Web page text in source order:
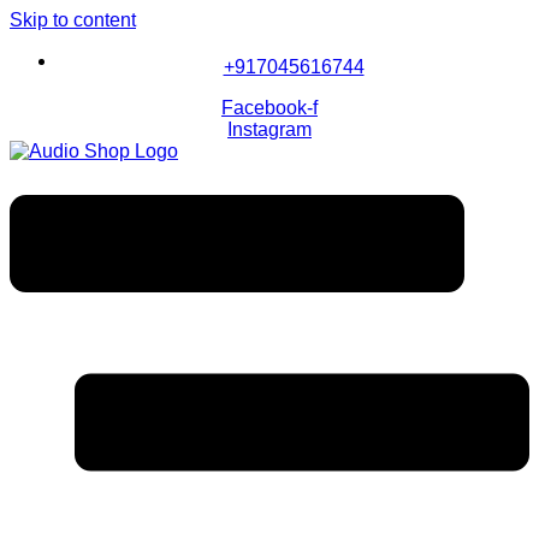
Skip to content
+917045616744
Facebook-f
Instagram